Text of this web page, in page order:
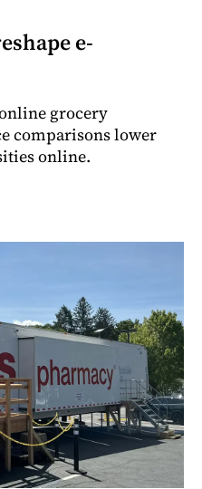
e-
grocery
comparisons lower
online.